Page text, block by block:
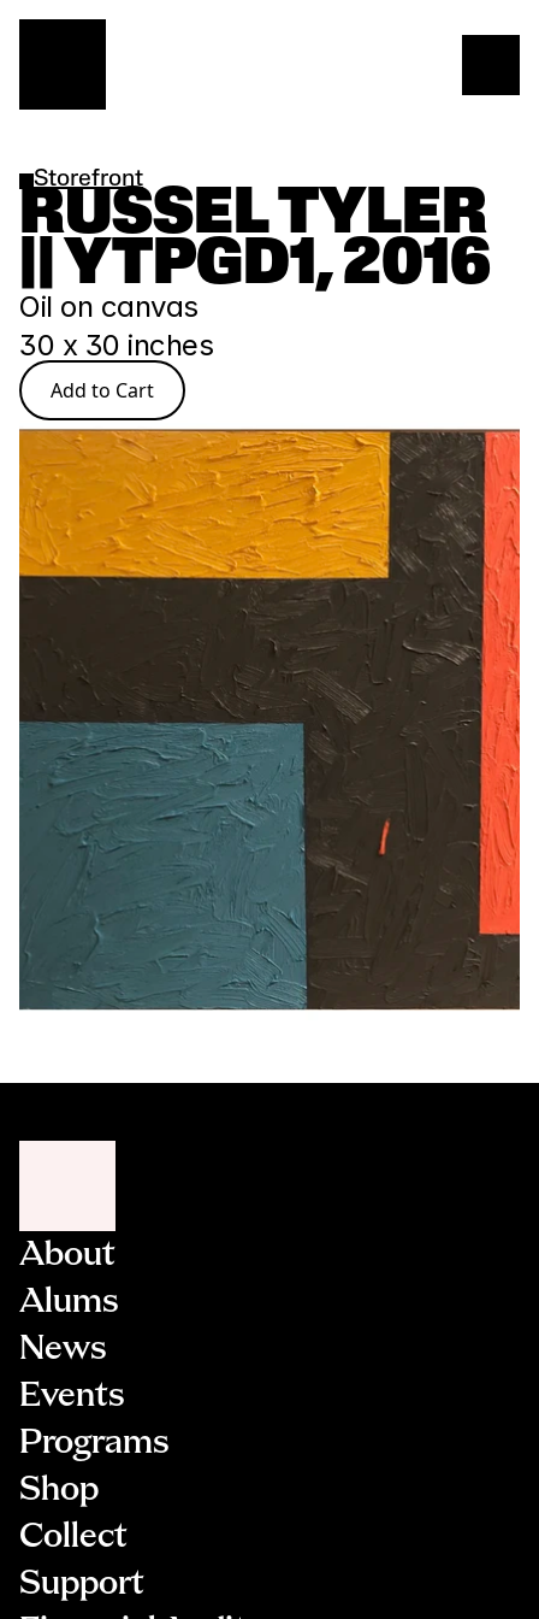
Storefront
RUSSEL TYLER
|| YTPGD1, 2016
Oil on canvas
30 x 30 inches
Add to Cart
About
Alums
News
Events
Programs
Shop
Collect
Support